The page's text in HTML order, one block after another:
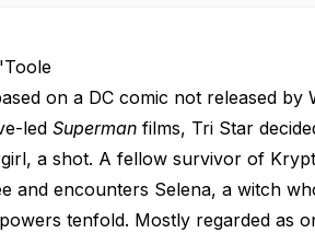
on a DC comic not released by
led Supermanfilms, Tri Star
a shot. A fellow survivor of
and encounters Selena, a witch
tenfold. Mostly regarded as